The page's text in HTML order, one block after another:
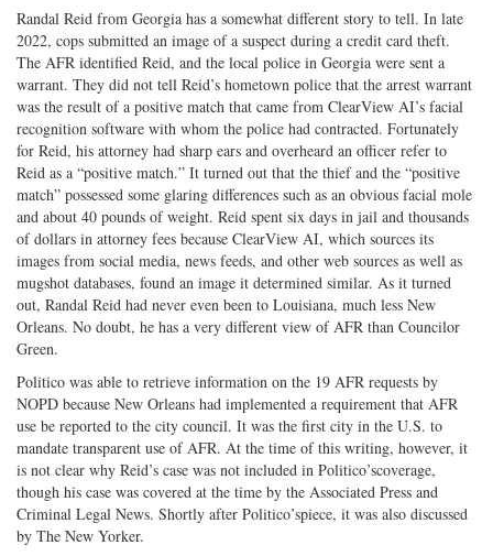
Randal Reid from Georgia has a somewhat different story to tell. In late
2022, cops submitted an image of a suspect during a credit card theft.
The AFR identified Reid, and the local police in Georgia were sent a
warrant. They did not tell Reid’s hometown police that the arrest warrant
was the result of a positive match that came from ClearView AI’s facial
recognition software with whom the police had contracted. Fortunately
for Reid, his attorney had sharp ears and overheard an officer refer to
Reid as a “positive match.” It turned out that the thief and the “positive
match” possessed some glaring differences such as an obvious facial mole
and about 40 pounds of weight. Reid spent six days in jail and thousands
of dollars in attorney fees because ClearView AI, which sources its
images from social media, news feeds, and other web sources as well as
mugshot databases, found an image it determined similar. As it turned
out, Randal Reid had never even been to Louisiana, much less New
Orleans. No doubt, he has a very different view of AFR than Councilor
Green.
Politico was able to retrieve information on the 19 AFR requests by
NOPD because New Orleans had implemented a requirement that AFR
use be reported to the city council. It was the first city in the U.S. to
mandate transparent use of AFR. At the time of this writing, however, it
is not clear why Reid’s case was not included in Politico’scoverage,
though his case was covered at the time by the Associated Press and
Criminal Legal News. Shortly after Politico’spiece, it was also discussed
by The New Yorker.